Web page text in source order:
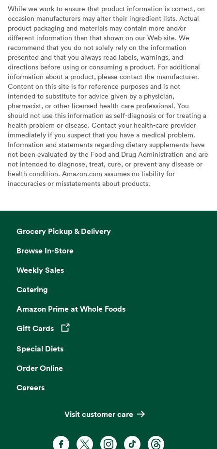
While we work to ensure that product information is correct, on
occasion manufacturers may alter their ingredient lists. Actual
product packaging and materials may contain more and/or
different information than that shown on our Web site. We
recommend that you do not solely rely on the information
presented and that you always read labels, warnings, and
directions before using or consuming a product. For additional
information about a product, please contact the manufacturer.
Content on this site is for reference purposes and is not
intended to substitute for advice given by a physician,
pharmacist, or other licensed health-care professional. You
should not use this information as self-diagnosis or for treating a
health problem or disease. Contact your health-care provider
immediately if you suspect that you have a medical problem.
Information and statements regarding dietary supplements have
not been evaluated by the Food and Drug Administration and are
not intended to diagnose, treat, cure, or prevent any disease or
health condition. Amazon.com assumes no liability for
inaccuracies or misstatements about products.
Grocery Pickup & Delivery
Browse In-Store
Weekly Sales
Catering
Amazon Prime at Whole Foods
Gift Cards
Opens in a new tab
Special Diets
Order Online
Careers
Visit customer care